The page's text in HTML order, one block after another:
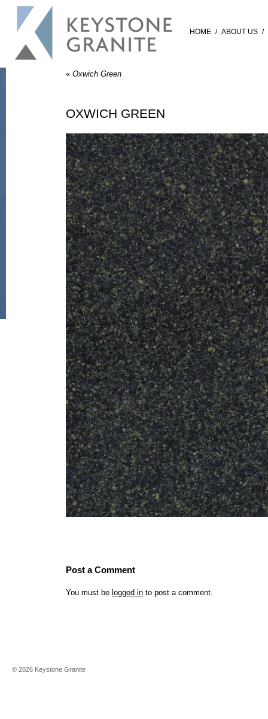
HOME / ABOUT US /
« Oxwich Green
OXWICH GREEN
Post a Comment
You must be logged in to post a comment.
© 2026 Keystone Granite